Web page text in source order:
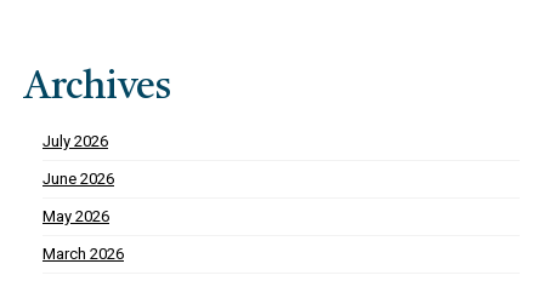
Archives
July 2026
June 2026
May 2026
March 2026